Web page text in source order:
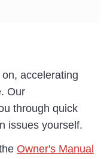
accelerating
Our
through quick
issues yourself.
Owner's Manual